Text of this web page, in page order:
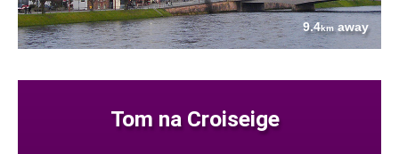
9.4km away
Tom na Croiseige